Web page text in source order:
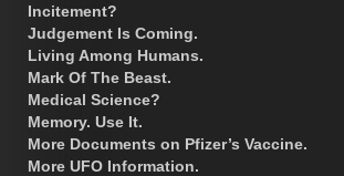
Incitement?
Judgement Is Coming.
Living Among Humans.
Mark Of The Beast.
Medical Science?
Memory. Use It.
More Documents on Pfizer’s Vaccine.
More UFO Information.